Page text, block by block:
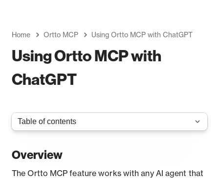
Home Ortto MCP Using Ortto MCP with ChatGPT
Using Ortto MCP with
ChatGPT
Overview
The Ortto MCP feature works with any AI agent that